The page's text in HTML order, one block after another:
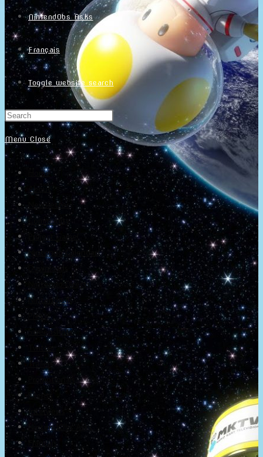
NintendObs Asks
Français
Toggle website search
Menu Close
Home
About
Newsletter
Community
Project Game!
Nintendo Calendars
Downloads
Nintendo Directs
Nintendo IR
Press
Screenshots
Twitter
Trailers
Promotionals
Events
Interviews
NintendObs Asks
Français